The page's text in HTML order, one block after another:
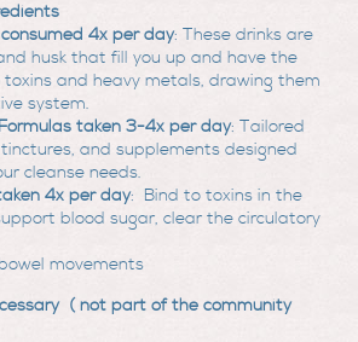
4x per day: These drinks are
husk that fill you up and have the
and heavy metals, drawing them
system.
taken 3-4x per day: Tailored
and supplements designed
cleanse needs.
4x per day: Bind to toxins in the
blood sugar, clear the circulatory
movements
( not part of the community